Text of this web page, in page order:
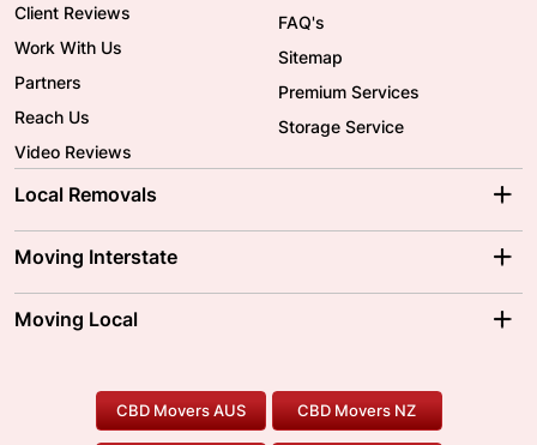
Client Reviews
Work With Us
Partners
Reach Us
Video Reviews
FAQ's
Sitemap
Premium Services
Storage Service
Local Removals
Brisbane Movers
Ballarat Movers
Gold Coast Movers
Our Prices
Moving Interstate
Moving Interstate
To/From Melbourne
To/From Canberra
Moving Local
Furniture Removals
Office Relocation
Pool Table Movers
CBD Movers AUS CBD Movers NZ